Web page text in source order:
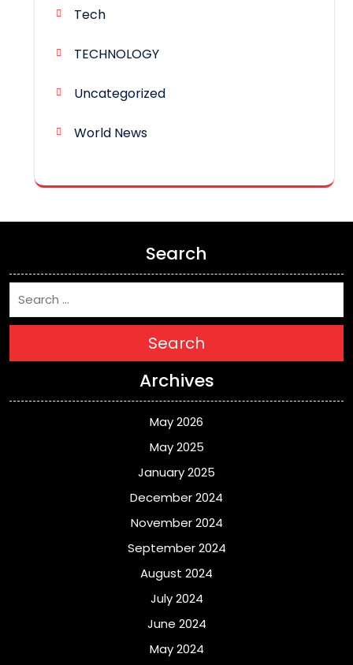
Tech
TECHNOLOGY
Uncategorized
World News
Search
Search
Archives
May 2026
May 2025
January 2025
December 2024
November 2024
September 2024
August 2024
July 2024
June 2024
May 2024